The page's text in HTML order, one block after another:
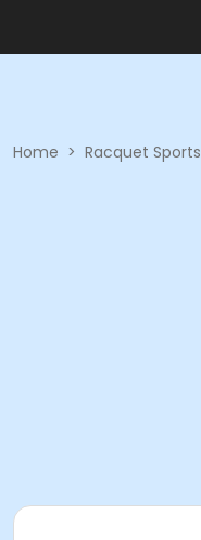
Home > Racquet Sports